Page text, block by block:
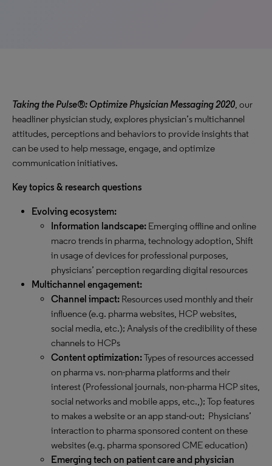
Taking the Pulse®: Optimize Physician Messaging 2020, our
headliner physician study, explores physician’s multichannel
attitudes, perceptions and behaviors to provide insights that
can be used to help message, engage, and optimize
communication initiatives.
Key topics & research questions
Evolving ecosystem:
Information landscape: Emerging offline and online
macro trends in pharma, technology adoption, Shift
in usage of devices for professional purposes,
physicians’ perception regarding digital resources
Multichannel engagement:
Channel impact: Resources used monthly and their
influence (e.g. pharma websites, HCP websites,
social media, etc.); Analysis of the credibility of these
channels to HCPs
Content optimization:Types of resources accessed
on pharma vs. non-pharma platforms and their
interest (Professional journals, non-pharma HCP sites,
social networks and mobile apps, etc.,); Top features
to makes a website or an app stand-out; Physicians’
interaction to pharma sponsored content on these
websites (e.g. pharma sponsored CME education)
Emerging tech on patient care and physician